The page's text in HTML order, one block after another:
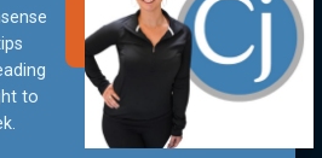
to
Join Our
Community